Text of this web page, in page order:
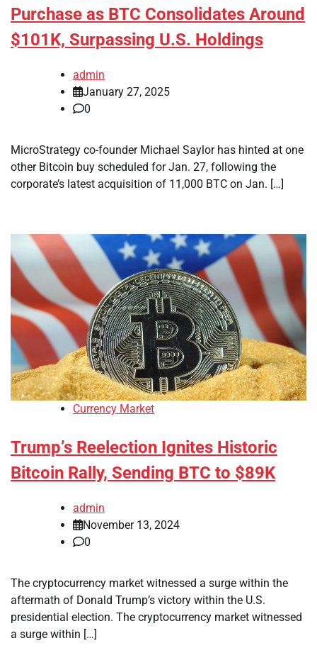
Purchase as BTC Consolidates Around
$101K, Surpassing U.S. Holdings
admin
January 27, 2025
0
MicroStrategy co-founder Michael Saylor has hinted at one
other Bitcoin buy scheduled for Jan. 27, following the
corporate’s latest acquisition of 11,000 BTC on Jan. […]
Currency Market
Trump’s Reelection Ignites Historic
Bitcoin Rally, Sending BTC to $89K
admin
November 13, 2024
0
The cryptocurrency market witnessed a surge within the
aftermath of Donald Trump’s victory within the U.S.
presidential election. The cryptocurrency market witnessed
a surge within […]